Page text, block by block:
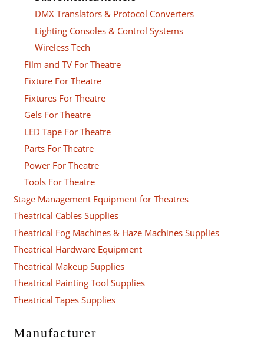
DMX Translators & Protocol Converters
Lighting Consoles & Control Systems
Wireless Tech
Film and TV For Theatre
Fixture For Theatre
Fixtures For Theatre
Gels For Theatre
LED Tape For Theatre
Parts For Theatre
Power For Theatre
Tools For Theatre
Stage Management Equipment for Theatres
Theatrical Cables Supplies
Theatrical Fog Machines & Haze Machines Supplies
Theatrical Hardware Equipment
Theatrical Makeup Supplies
Theatrical Painting Tool Supplies
Theatrical Tapes Supplies
Manufacturer